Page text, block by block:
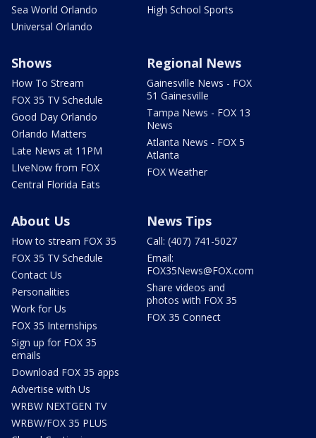
Sea World Orlando
Universal Orlando
High School Sports
Shows
How To Stream
FOX 35 TV Schedule
Good Day Orlando
Orlando Matters
Late News at 11PM
LIveNow from FOX
Central Florida Eats
Regional News
Gainesville News - FOX
51 Gainesville
Tampa News - FOX 13
News
Atlanta News - FOX 5
Atlanta
FOX Weather
About Us
How to stream FOX 35
FOX 35 TV Schedule
Contact Us
Personalities
Work for Us
FOX 35 Internships
Sign up for FOX 35
emails
Download FOX 35 apps
Advertise with Us
WRBW NEXTGEN TV
WRBW/FOX 35 PLUS
News Tips
Call: (407) 741-5027
Email:
FOX35News@FOX.com
Share videos and
photos with FOX 35
FOX 35 Connect